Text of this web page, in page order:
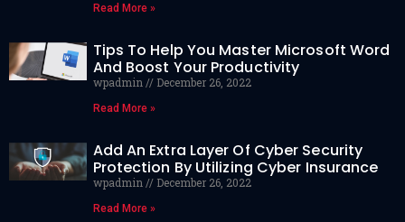
Read More »
Tips To Help You Master Microsoft Word
And Boost Your Productivity
wpadmin December 26, 2022
Read More »
Add An Extra Layer Of Cyber Security
Protection By Utilizing Cyber Insurance
wpadmin December 26, 2022
Read More »